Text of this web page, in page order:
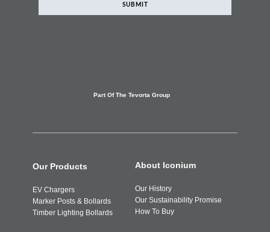
SUBMIT
Part Of The Tevorta Group
Our Products
EV Chargers
Marker Posts & Bollards
Timber Lighting Bollards
About Iconium
Our History
Our Sustainability Promise
How To Buy